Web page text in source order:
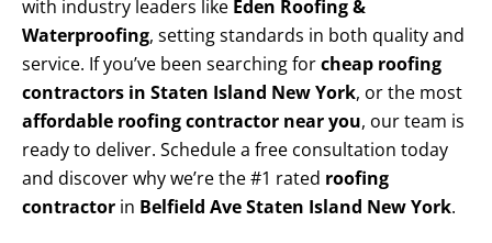
with industry leaders like Eden Roofing &
Waterproofing, setting standards in both quality and
service. If you’ve been searching forcheap roofing
contractors in Staten Island New York, or the most
affordable roofing contractor near you, our team is
ready to deliver. Schedule a free consultation today
and discover why we’re the #1 rated roofing
contractor in Belfield Ave Staten Island New York.